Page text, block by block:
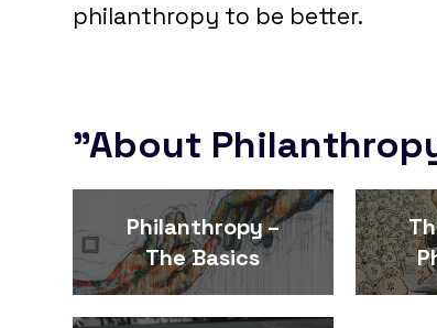
philanthropy to be better.
"About
Philanthropy –
The Basics